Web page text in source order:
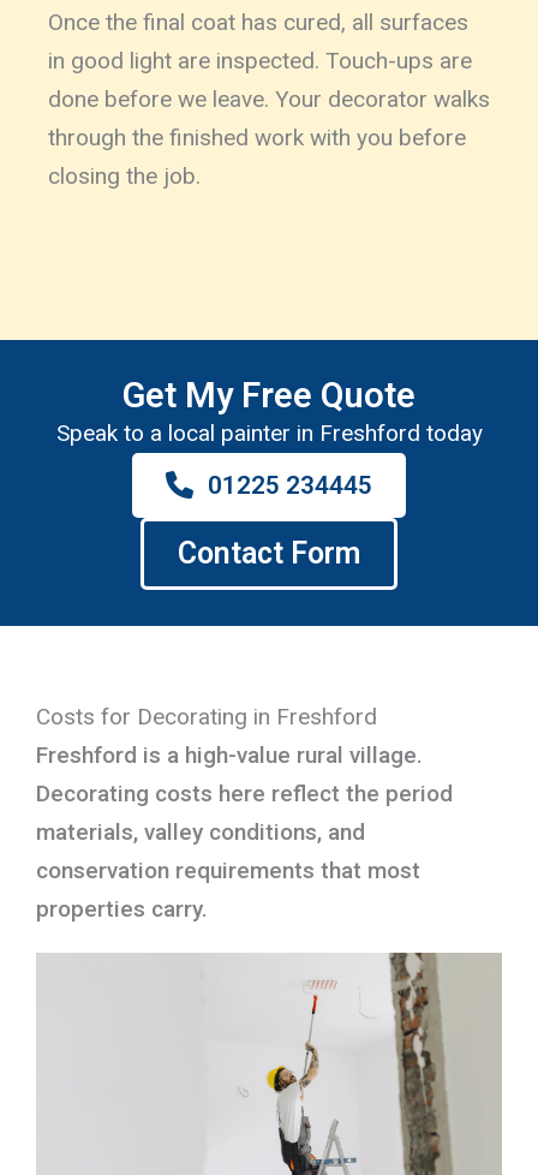
Once the final coat has cured, all surfaces
in good light are inspected. Touch-ups are
done before we leave. Your decorator walks
through the finished work with you before
closing the job.
Get My Free Quote
Speak to a local painter in Freshford today
01225 234445
Contact Form
Costs for Decorating in Freshford
Freshford is a high-value rural village.
Decorating costs here reflect the period
materials, valley conditions, and
conservation requirements that most
properties carry.